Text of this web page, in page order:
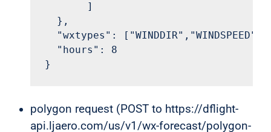
       ]
  },
  "wxtypes": ["WINDDIR","WINDSPEED"],
  "hours": 8
}
polygon request (POST to https://dflight-
api.ljaero.com/us/v1/wx-forecast/polygon-